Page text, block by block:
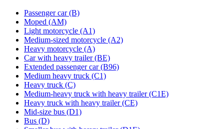
Passenger car (B)
Moped (AM)
Light motorcycle (A1)
Medium-sized motorcycle (A2)
Heavy motorcycle (A)
Car with heavy trailer (BE)
Extended passenger car (B96)
Medium heavy truck (C1)
Heavy truck (C)
Medium-heavy truck with heavy trailer (C1E)
Heavy truck with heavy trailer (CE)
Mid-size bus (D1)
Bus (D)